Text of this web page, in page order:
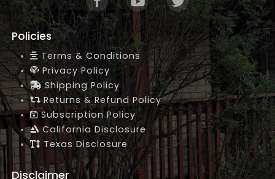
Policies
Terms & Conditions
Privacy Policy
Shipping Policy
Returns & Refund Policy
Subscription Policy
California Disclosure
Texas Disclosure
Disclaimer